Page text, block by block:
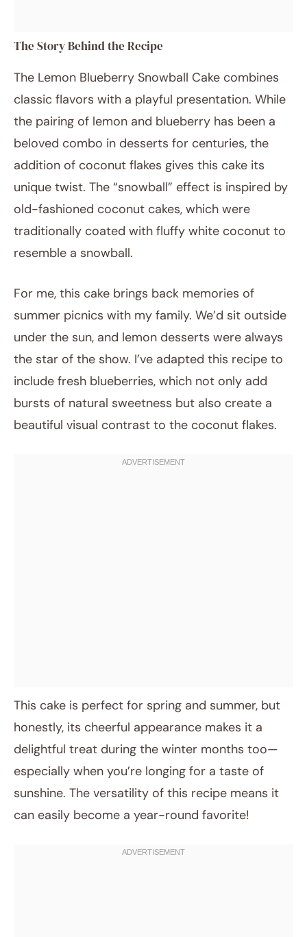
The Story Behind the Recipe
The Lemon Blueberry Snowball Cake combines
classic flavors with a playful presentation. While
the pairing of lemon and blueberry has been a
beloved combo in desserts for centuries, the
addition of coconut flakes gives this cake its
unique twist. The “snowball” effect is inspired by
old-fashioned coconut cakes, which were
traditionally coated with fluffy white coconut to
resemble a snowball.
For me, this cake brings back memories of
summer picnics with my family. We’d sit outside
under the sun, and lemon desserts were always
the star of the show. I’ve adapted this recipe to
include fresh blueberries, which not only add
bursts of natural sweetness but also create a
beautiful visual contrast to the coconut flakes.
This cake is perfect for spring and summer, but
honestly, its cheerful appearance makes it a
delightful treat during the winter months too—
especially when you’re longing for a taste of
sunshine. The versatility of this recipe means it
can easily become a year-round favorite!